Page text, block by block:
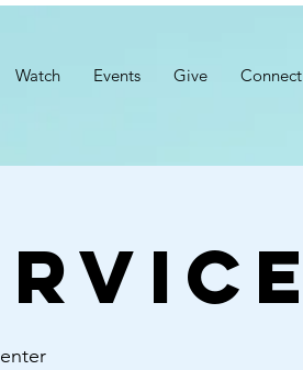
Watch Events Give Connect